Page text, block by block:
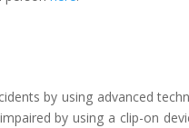
by using advanced
by using a clip-on